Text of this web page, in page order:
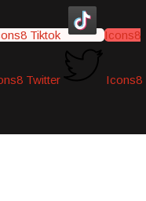
Tiktok Icons8
Twitter Icons8